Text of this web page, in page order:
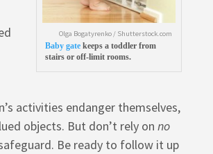
Olga Bogatyrenko / Shutterstock.com
Baby gate keeps a toddler from
stairs or off-limit rooms.
activities endanger themselves,
objects. But don’t rely on no
Be ready to follow it up